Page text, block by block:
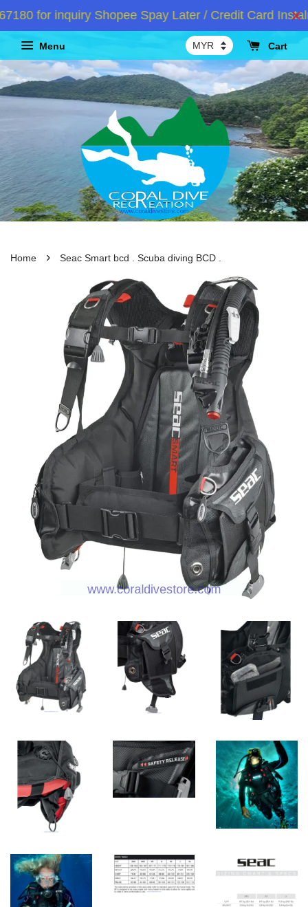
for inquiry Shopee Spay Later / Credit Card
Menu Cart
Home › Seac Smart bcd . Scuba diving BCD .